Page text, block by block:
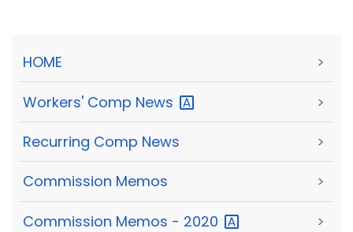
HOME >
Workers' Comp News >
Recurring Comp News >
Commission Memos >
Commission Memos - 2020 >